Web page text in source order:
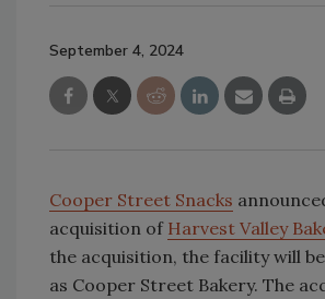
September 4, 2024
Cooper Street Snacks
acquisition of Harvest Valley
the acquisition, the facility will
as Cooper Street Bakery. The